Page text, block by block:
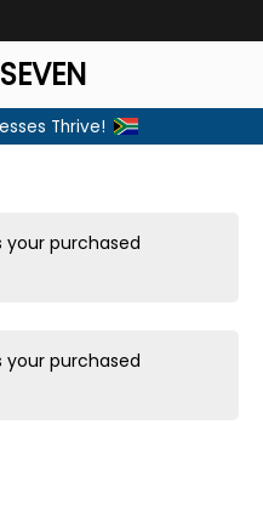
Thrive!
your purchased
your purchased